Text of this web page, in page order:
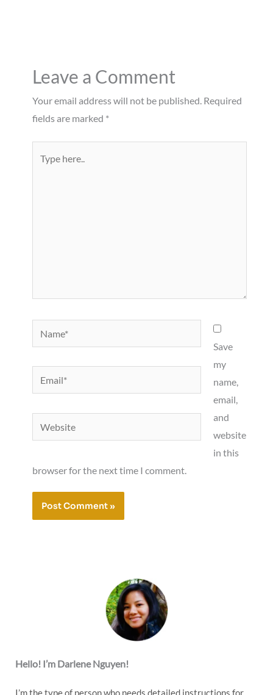
Leave a Comment
Your email address will not be published. Required
fields are marked *
here..
Name*
Email*
Save
my
name,
email,
and
website
in this
browser for the next time I comment.
Hello! I’m Darlene Nguyen!
I’m the type of person who needs detailed instructions for